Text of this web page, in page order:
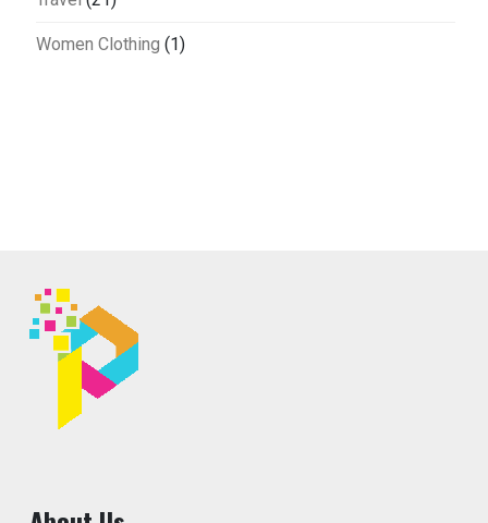
Women Clothing (1)